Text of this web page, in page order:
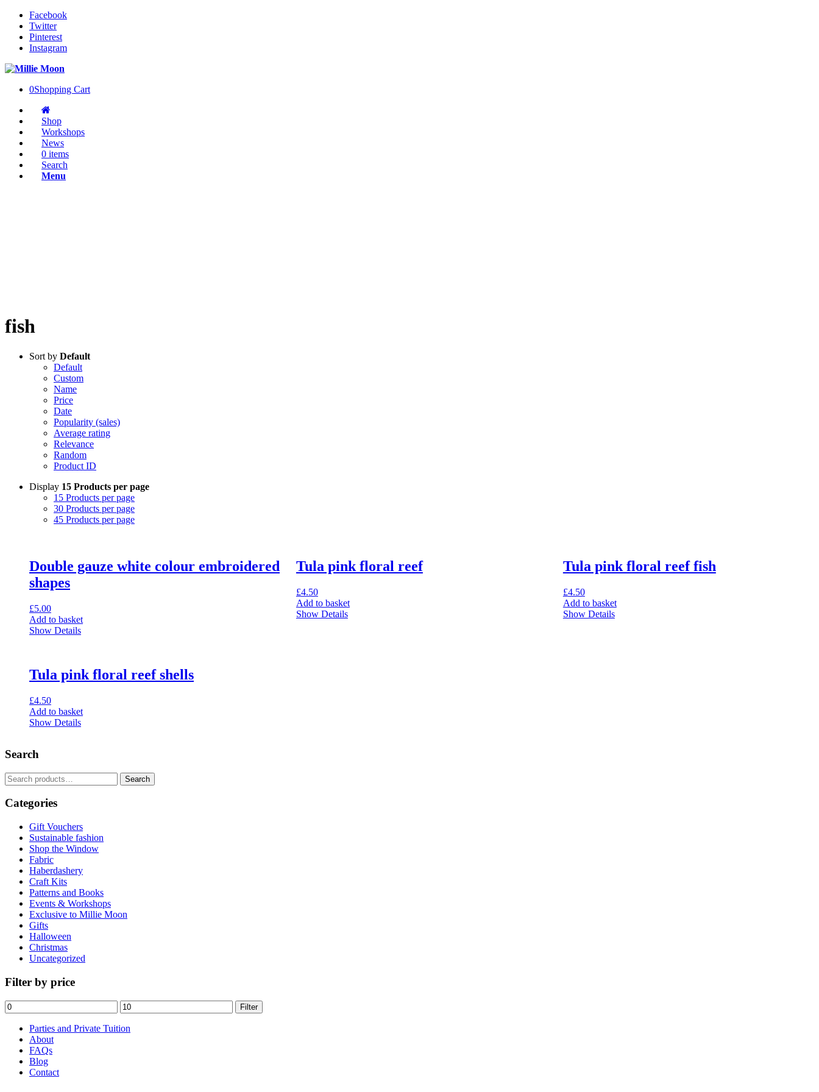
Facebook
Twitter
Pinterest
Instagram
0Shopping Cart
Shop
Workshops
News
0 items
Search
Menu
fish
Sort by Default
Default
Custom
Name
Price
Date
Popularity (sales)
Average rating
Relevance
Random
Product ID
Display 15 Products per page
15 Products per page
30 Products per page
45 Products per page
Double gauze white colour embroidered
shapes
£5.00
Add to basket
Show Details
Tula pink floral reef
£4.50
Add to basket
Show Details
Tula pink floral reef fish
£4.50
Add to basket
Show Details
Tula pink floral reef shells
£4.50
Add to basket
Show Details
Search
Search
for:
Search
Categories
Gift Vouchers
Sustainable fashion
Shop the Window
Fabric
Haberdashery
Craft Kits
Patterns and Books
Events & Workshops
Exclusive to Millie Moon
Gifts
Halloween
Christmas
Uncategorized
Filter by price
Min
price
Max
price
Filter
Parties and Private Tuition
About
FAQs
Blog
Contact